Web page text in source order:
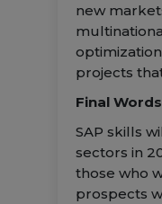
new
projects
Final Words
SAP skills
sectors in
those who
prospects